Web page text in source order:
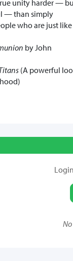
unity harder —
— than simply
who are just like
by John
(A powerful